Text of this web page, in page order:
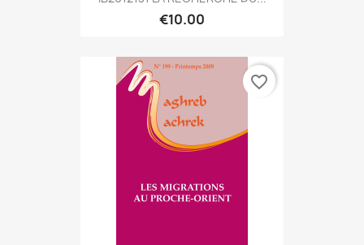
€10.00
favorite_border